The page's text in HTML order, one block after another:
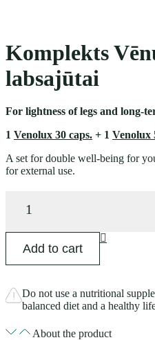
Komplekts
labsajūtai
For lightness of legs and long-
1 Venolux 30 caps. + 1 Venolux
A set for double well-being for
for external use.
veselībai
un
Add to cart
Do not use a nutritional
balanced diet and a healthy
About the product